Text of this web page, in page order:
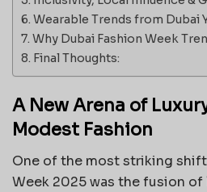
Wearable Trends from Dubai
Why Dubai Fashion Week
Final Thoughts:
A New Arena of
Modest Fashion
One of the most striking
Week 2025 was the fusion of